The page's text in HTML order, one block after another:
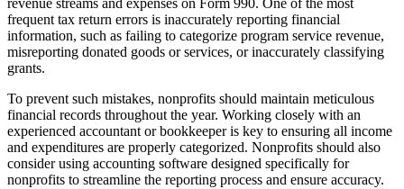
revenue streams and expenses on Form 990. One of the most
frequent tax return errors is inaccurately reporting financial
information, such as failing to categorize program service revenue,
misreporting donated goods or services, or inaccurately classifying
grants.
To prevent such mistakes, nonprofits should maintain meticulous
financial records throughout the year. Working closely with an
experienced accountant or bookkeeper is key to ensuring all income
and expenditures are properly categorized. Nonprofits should also
consider using accounting software designed specifically for
nonprofits to streamline the reporting process and ensure accuracy.